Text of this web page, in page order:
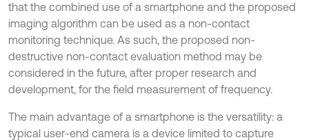
that the combined use of a smartphone and the proposed
imaging algorithm can be used as a non-contact
monitoring technique. As such, the proposed non-
destructive non-contact evaluation method may be
considered in the future, after proper research and
development, for the field measurement of frequency.
The main advantage of a smartphone is the versatility: a
typical user-end camera is a device limited to capture